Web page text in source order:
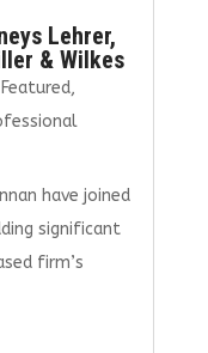
Lehrer,
& Wilkes
Featured,
have joined
significant
firm’s